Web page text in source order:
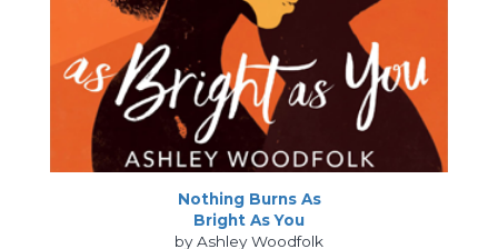
Nothing Burns As
Bright As You
by Ashley Woodfolk